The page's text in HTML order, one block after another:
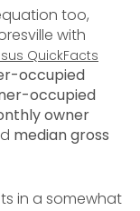
too,
with
QuickFacts
occupied
occupied
owner
median gross
in a somewhat